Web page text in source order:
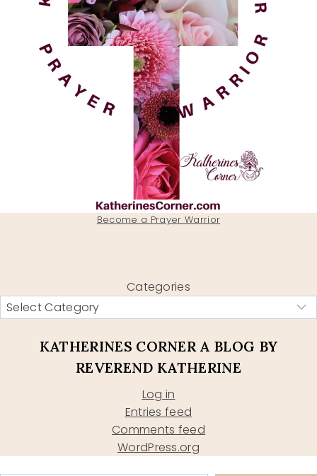
Become a Prayer Warrior
Categories
KATHERINES CORNER A BLOG BY
REVEREND KATHERINE
Log in
Entries feed
Comments feed
WordPress.org